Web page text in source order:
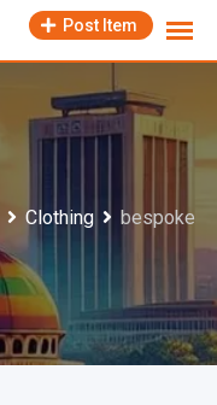
Post Item
Clothing
bespoke